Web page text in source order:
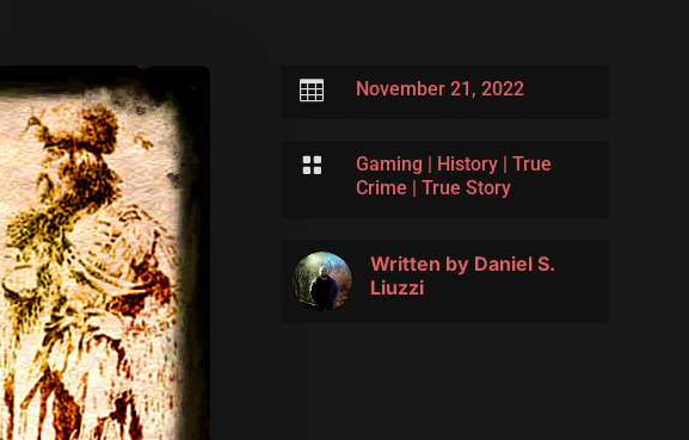
 November 21, 2022
 Gaming History| True
Crime
True Story
Written by Daniel S.
Liuzzi